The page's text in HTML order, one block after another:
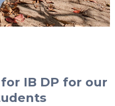
IB DP for our